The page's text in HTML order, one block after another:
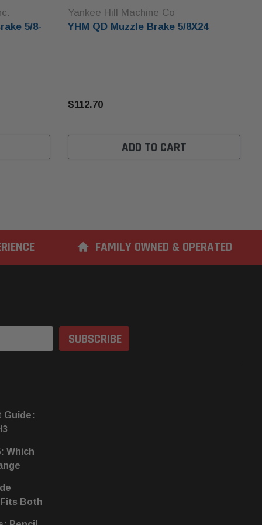
5/8-
Yankee Hill Machine Co
YHM QD Muzzle Brake 5/8X24
$112.70
ADD TO CART
FAMILY OWNED & OPERATED
Guide:
Which
Both